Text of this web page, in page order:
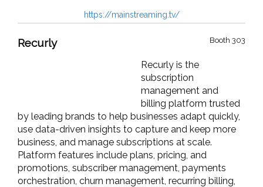
https://mainstreaming.tv/
Booth 303
Recurly
Recurly is the
subscription
management and
billing platform trusted
by leading brands to help businesses adapt quickly,
use data-driven insights to capture and keep more
business, and manage subscriptions at scale.
Platform features include plans, pricing, and
promotions, subscriber management, payments
orchestration, churn management, recurring billing,